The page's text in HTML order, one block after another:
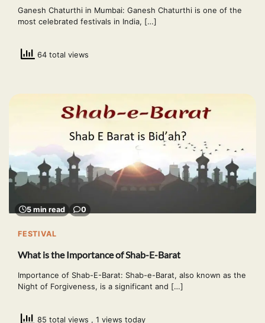
Ganesh Chaturthi in Mumbai: Ganesh Chaturthi is one of the
most celebrated festivals in India, […]
64 total views
5 min read 0
FESTIVAL
What is the Importance of Shab-E-Barat
Importance of Shab-E-Barat: Shab-e-Barat, also known as the
Night of Forgiveness, is a significant and […]
85 total views , 1 views today